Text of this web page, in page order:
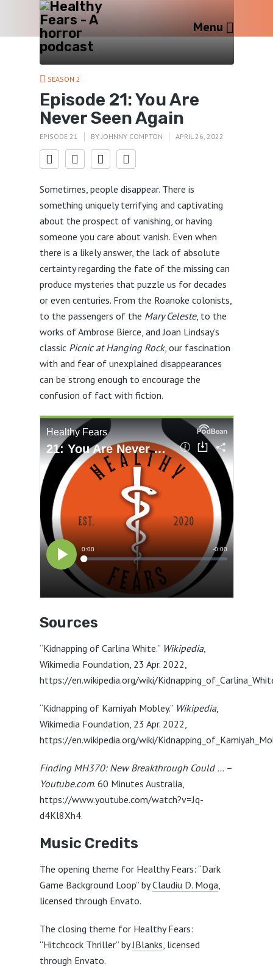
Menu
SEASON 2
Episode 21: You Are
Never Seen Again
EPISODE 21 BYJOHNNY COMPTON APRIL 26, 2022
Sometimes, people disappear. There is
something uniquely terrifying and captivating
about the prospect of vanishing, or having
someone you care about vanish. Even when
there is a likely answer, the lack of absolute
certainty regarding the fate of the missing can
produce mysteries that puzzle us for decades
or even centuries. From the Roanoke colonists,
to the passengers of the Mary Celeste, to the
works of Ambrose Bierce, and Joan Lindsay’s
classic Picnic at Hanging Rock, our fascination
with and fear of unexplained disappearances
can be strong enough to encourage the
confusion of fact with fiction.
Sources
“Kidnapping of Carlina White.” Wikipedia,
Wikimedia Foundation, 23 Apr. 2022,
https://en.wikipedia.org/wiki/
“Kidnapping of Kamiyah Mobley.” Wikipedia,
Wikimedia Foundation, 23 Apr. 2022,
https://en.wikipedia.org/wiki/
Finding MH370: New Breakthrough Could … –
Youtube.com. 60 Minutes Australia,
https://www.youtube.com/watch?v=Jq-
d4Kl8Xh4.
Music Credits
The opening theme for Healthy Fears: “Dark
Game Background Loop” byClaudiu D. Moga
licensed through Envato.
The closing theme for Healthy Fears:
“Hitchcock Thriller” byJBlanks , licensed
through Envato.